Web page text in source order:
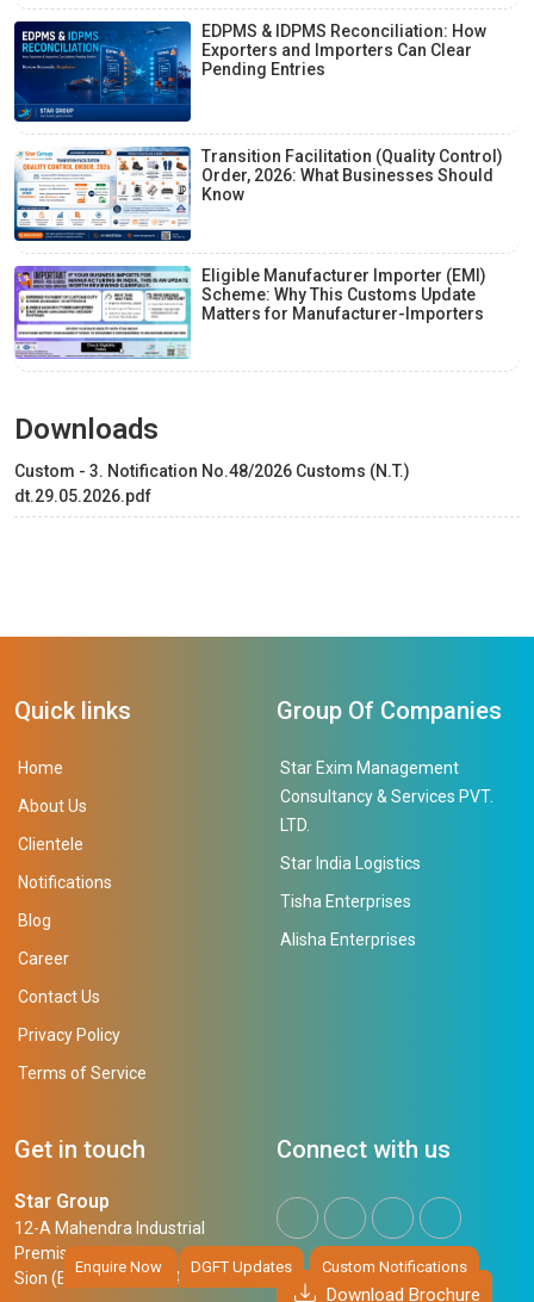
EDPMS & IDPMS Reconciliation: How
Exporters and Importers Can Clear
Pending Entries
Transition Facilitation (Quality Control)
Order, 2026: What Businesses Should
Know
Eligible Manufacturer Importer (EMI)
Scheme: Why This Customs Update
Matters for Manufacturer-Importers
Downloads
Custom - 3. Notification No.48/2026 Customs (N.T.)
dt.29.05.2026.pdf
Enquire Now DGFT Updates Custom Notifications
Quick links
Home
About Us
Clientele
Notifications
Blog
Career
Contact Us
Privacy Policy
Terms of Service
Group Of Companies
Star Exim Management
Consultancy & Services PVT.
LTD.
Star India Logistics
Tisha Enterprises
Alisha Enterprises
Get in touch
Star Group
12-A Mahendra Industrial
Premises,
Sion (East), Mumbai, 400 022
Connect with us
Download Brochure